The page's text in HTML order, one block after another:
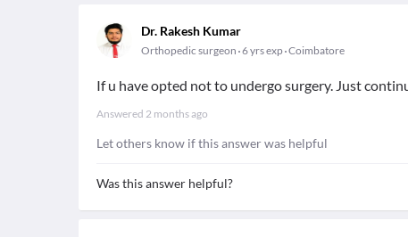
Dr. Rakesh Kumar
Orthopedic surgeon 6 yrs exp Coimbatore
If u have opted not to undergo surgery. Just
Answered 2 months ago
Let others know if this answer was helpful
Was this answer helpful?